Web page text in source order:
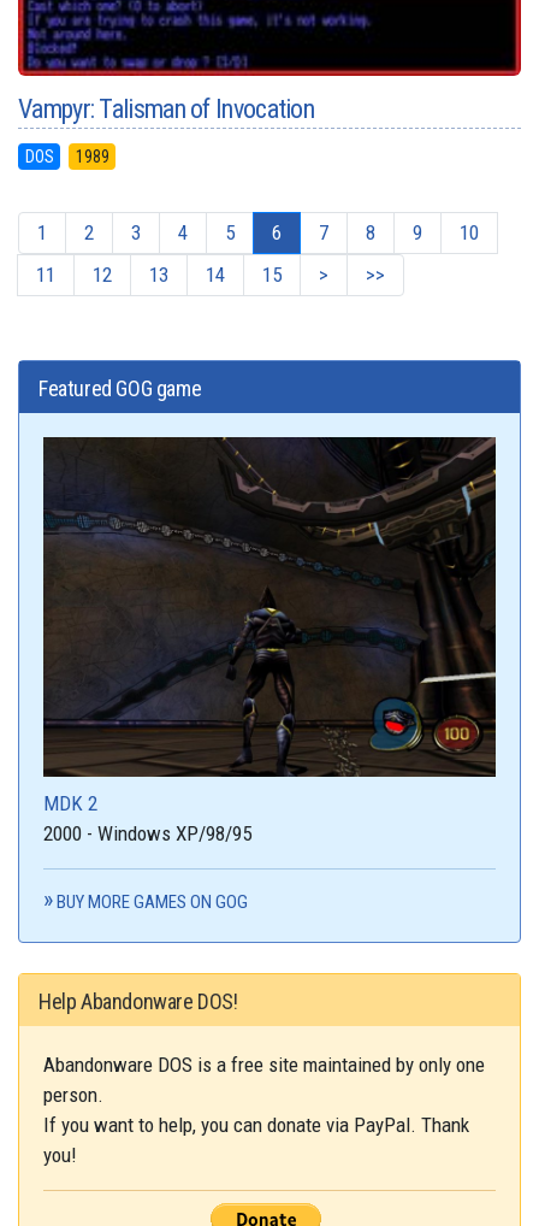
Vampyr: Talisman of Invocation
DOS 1989
1 2 3 4 5 6 7 8 9
10
11
12 13 14 15 > >>
Featured GOG game
MDK 2
2000 - Windows XP/98/95
BUY MORE GAMES ON GOG
Help Abandonware DOS!
Abandonware DOS is a free site maintained by only one
person.
If you want to help, you can donate via PayPal. Thank
you!